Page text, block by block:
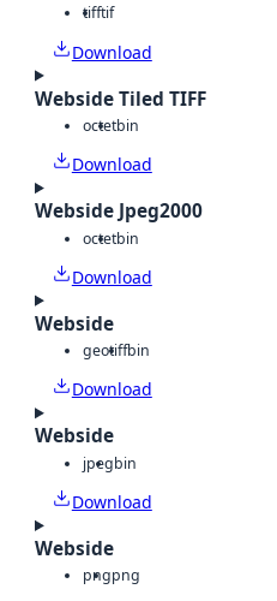
tifftif
Download
Webside Tiled TIFF
octetbin
Download
Webside Jpeg2000
octetbin
Download
Webside
geotiffbin
Download
Webside
jpegbin
Download
Webside
pngpng